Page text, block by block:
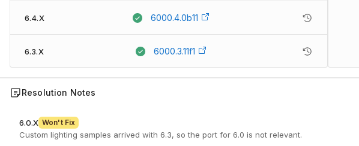
6.4.X 6000.4.0b11
6.3.X 6000.3.11f1
Resolution Notes
6.0.X Won't Fix
Custom lighting samples arrived with 6.3, so the port for 6.0 is not relevant.